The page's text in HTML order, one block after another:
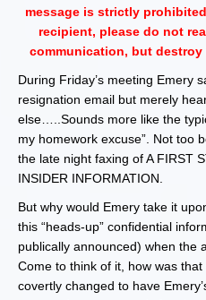
message is strictly
recipient, please do not
communication, but destroy
During Friday’s meeting Emery
resignation email but merely
else…..Sounds more like the
my homework excuse”. Not too
the late night faxing of A FIRST
INSIDER INFORMATION.
But why would Emery take it
this “heads-up” confidential
publically announced) when the
Come to think of it, how was
covertly changed to have